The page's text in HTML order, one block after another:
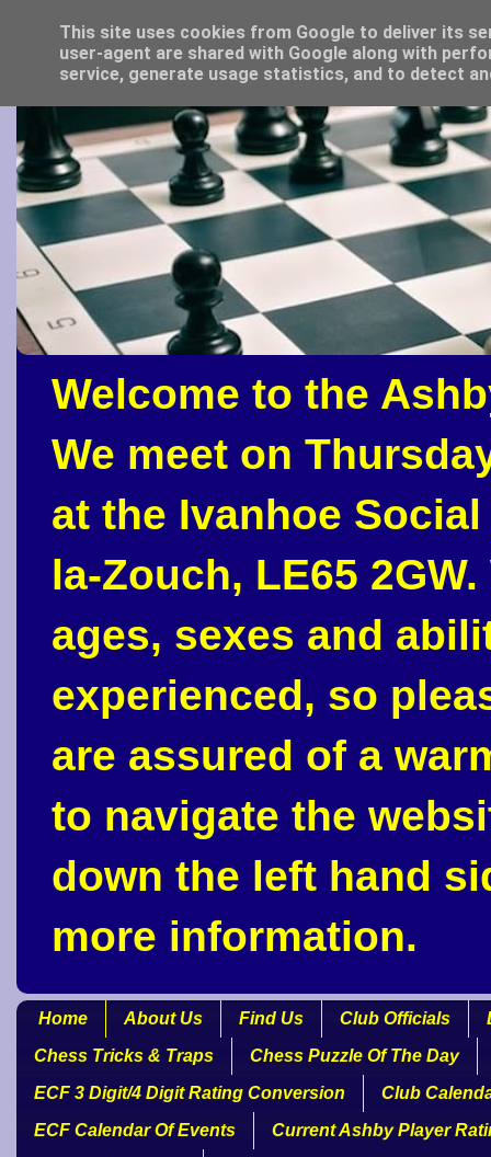
Welcome to the
We meet on
at the Ivanhoe
la-Zouch, LE65
ages, sexes and
experienced, so
are assured of a
to navigate the
down the left hand
more information.
Home About Us Find Us Club Officials
Chess Tricks & Traps
Chess Puzzle Of The Day
ECF 3 Digit/4 Digit Rating Conversion
Club
ECF Calendar Of Events
Current Ashby Player
This site uses cookies from Google to deliver its
user-agent are shared with Google along with
service, generate usage statistics, and to detect